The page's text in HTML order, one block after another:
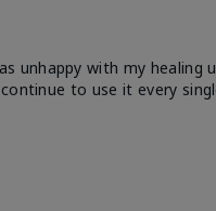
unhappy with my healing
to use it every